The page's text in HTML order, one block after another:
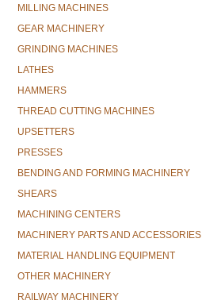
MILLING MACHINES
GEAR MACHINERY
GRINDING MACHINES
LATHES
HAMMERS
THREAD CUTTING MACHINES
UPSETTERS
PRESSES
BENDING AND FORMING MACHINERY
SHEARS
MACHINING CENTERS
MACHINERY PARTS AND ACCESSORIES
MATERIAL HANDLING EQUIPMENT
OTHER MACHINERY
RAILWAY MACHINERY